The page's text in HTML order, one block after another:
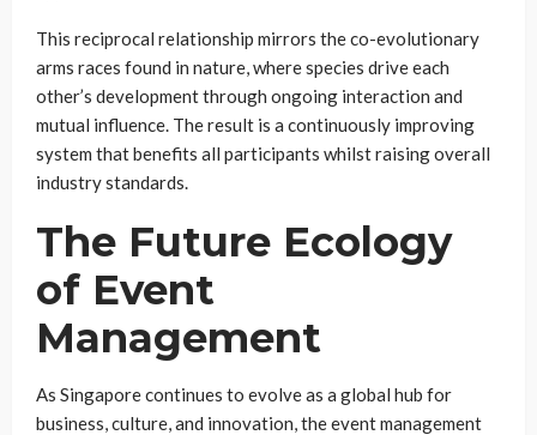
This reciprocal relationship mirrors the co-evolutionary
arms races found in nature, where species drive each
other’s development through ongoing interaction and
mutual influence. The result is a continuously improving
system that benefits all participants whilst raising overall
industry standards.
The Future Ecology
of Event
Management
As Singapore continues to evolve as a global hub for
business, culture, and innovation, the event management